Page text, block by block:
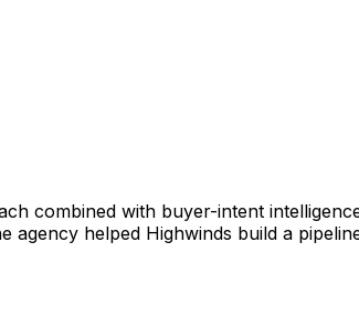
combined with buyer-intent
helped Highwinds build a